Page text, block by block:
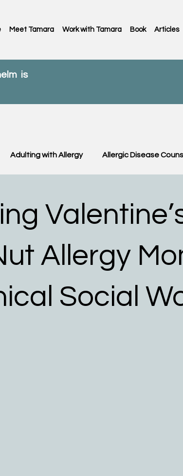
Meet Tamara Work with Tamara Book Articles
is
Adulting with Allergy Allergic Disease
Allergy
Social